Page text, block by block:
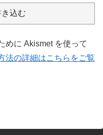
込む
めに Akismet を使って
法の詳細はこちらをご覧